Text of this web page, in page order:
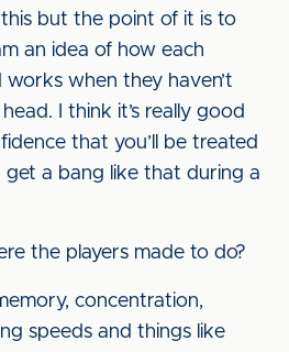
but the point of it is to
an idea of how each
works when they haven’t
I think it’s really good
that you’ll be treated
get a bang like that during a
the players made to do?
concentration,
speeds and things like